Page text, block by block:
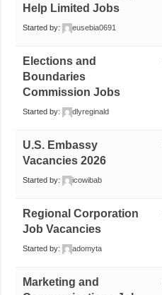
Help Limited Jobs
Started by: eusebia0691
Elections and
Boundaries
Commission Jobs
Started by: dlyreginald
U.S. Embassy
Vacancies 2026
Started by: icowibab
Regional Corporation
Job Vacancies
Started by: adomyta
Marketing and